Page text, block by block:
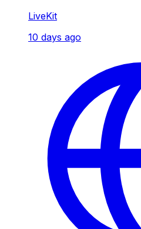
LiveKit
10 days ago